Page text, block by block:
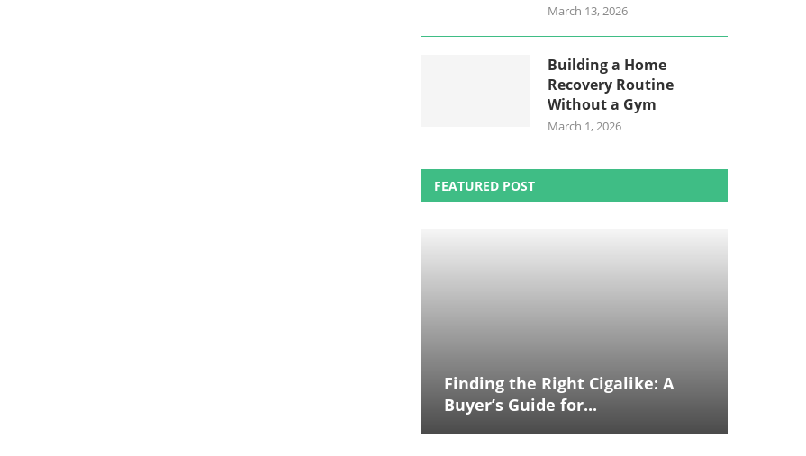
March 13, 2026
Building a Home
Recovery Routine
Without a Gym
March 1, 2026
FEATURED POST
Finding the Right Cigalike: A
Buyer’s Guide for...